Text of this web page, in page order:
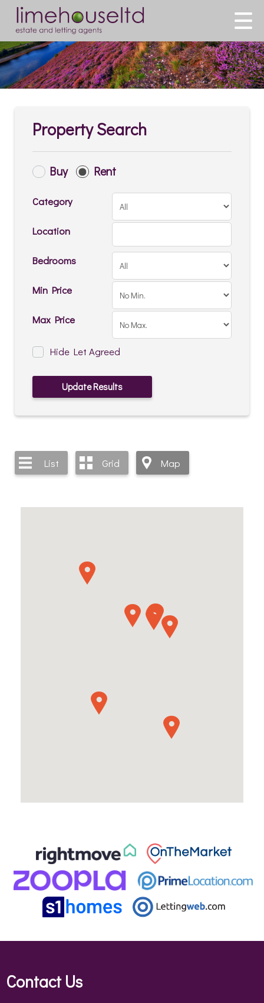
Property Search
Buy Rent
Category
Location
Bedrooms
Min Price
Max Price
Hide Let Agreed
List Grid Map
Contact Us